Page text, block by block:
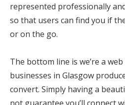
represented professionally
so that users can find you if
or on the go.
The bottom line is we’re a
businesses in Glasgow
convert. Simply having a